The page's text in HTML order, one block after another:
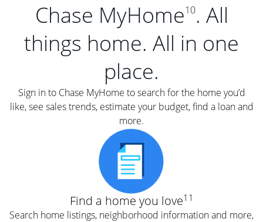
Chase MyHome10. All
things home. All in one
place.
Sign in to Chase MyHome to search for the home you’d
like, see sales trends, estimate your budget, find a loan and
more.
Find a home you love11
Search home listings, neighborhood information and more,